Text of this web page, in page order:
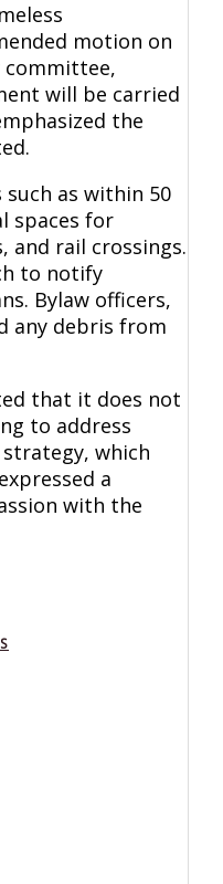
motion on
committee,
will be carried
the
as within 50
spaces for
and rail crossings.
to notify
Bylaw officers,
any debris from
that it does not
to address
which
a
with the